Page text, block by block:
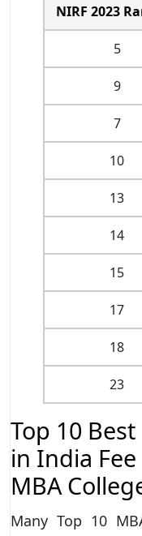
NIRF 2023
5
9
7
10
13
14
15
17
18
23
Top 10
in India
MBA
Many Top 10